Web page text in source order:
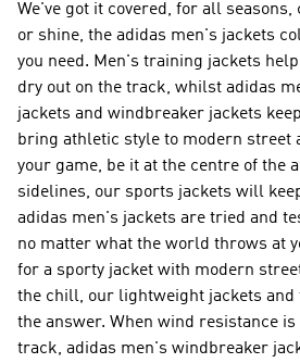
We've got it covered, for all
or shine, the adidas men's jackets
you need. Men's training jackets
dry out on the track, whilst adidas
jackets and windbreaker jackets
bring athletic style to modern street
your game, be it at the centre of the
sidelines, our sports jackets will
adidas men's jackets are tried and
no matter what the world throws at
for a sporty jacket with modern
the chill, our lightweight jackets and
the answer. When wind resistance
track, adidas men's windbreaker